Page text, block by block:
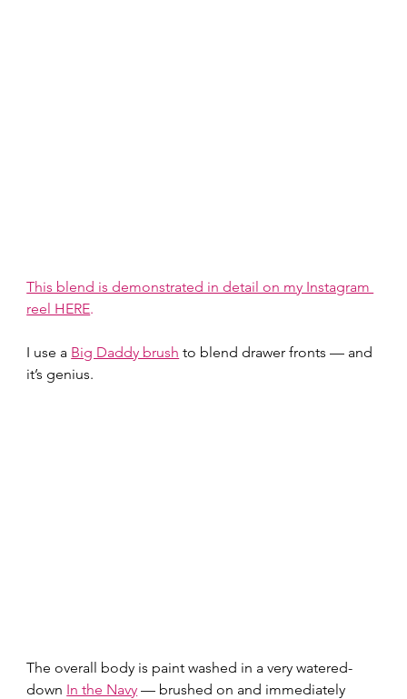
This blend is demonstrated in detail on my Instagram
reel HERE.
I use a Big Daddy brush to blend drawer fronts — and
it’s genius.
The overall body is paint washed in a very watered-
down In the Navy — brushed on and immediately